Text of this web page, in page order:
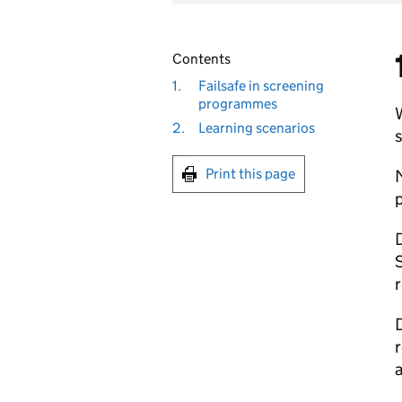
Contents
1.
Failsafe in screening
programmes
2.
Learning scenarios
Print this page